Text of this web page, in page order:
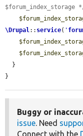
$forum_index_storage
\Drupal:: service( '
}
Buggy or
issue. Need